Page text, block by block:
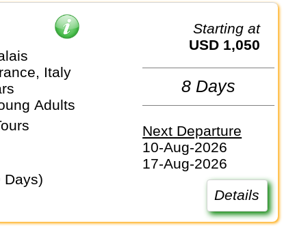
Italy
Adults
Days)
Starting at
USD 1,050
8 Days
Next Departure
10-Aug-2026
17-Aug-2026
Details